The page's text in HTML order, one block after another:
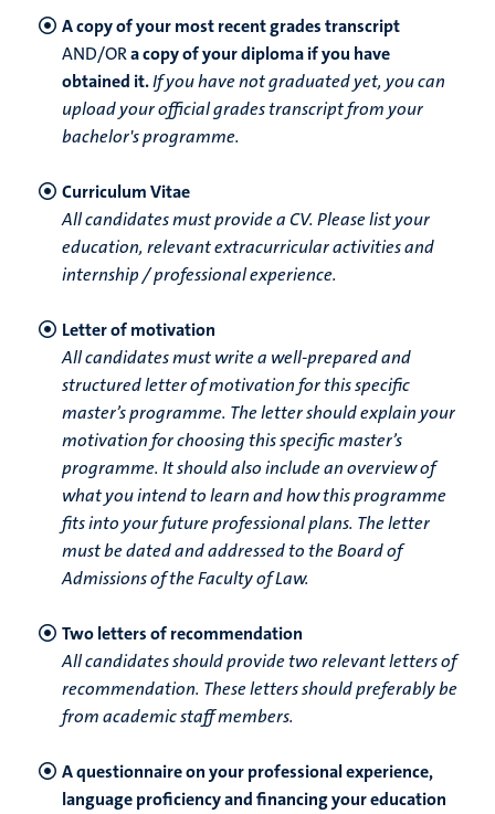
A copy of your most recent grades transcript
AND/ORa copy of your diploma if you have
obtained it.If you have not graduated yet, you can
upload your official grades transcript from your
bachelor's programme.
Curriculum Vitae
All candidates must provide a CV. Please list your
education, relevant extracurricular activities and
internship / professional experience.
Letter of motivation
All candidates must write a well-prepared and
structured letter of motivation for this specific
master’s programme. The letter should explain your
motivation for choosing this specific master’s
programme. It should also include an overview of
what you intend to learn and how this programme
fits into your future professional plans. The letter
must be dated and addressed to the Board of
Admissions of the Faculty of Law.
Two letters of recommendation
All candidates should provide two relevant letters of
recommendation. These letters should preferably be
from academic staff members.
A questionnaire on your professional experience,
language proficiency and financing your education